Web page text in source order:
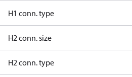
H1 conn. type
H2 conn. size
H2 conn. type